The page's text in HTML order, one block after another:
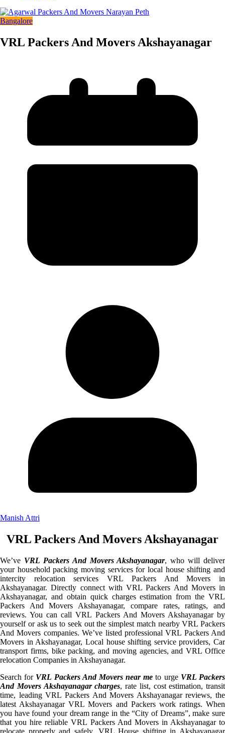
Bangalore
VRL Packers And Movers Akshayanagar
Manish Attri
VRL Packers And Movers Akshayanagar
We’ve VRL Packers And Movers Akshayanagar, who will deliver
your household packing moving services for local house shifting and
intercity relocation services VRL Packers And Movers in
Akshayanagar. Directly connect with VRL Packers And Movers in
Akshayanagar, and obtain quick charges estimation from the VRL
Packers And Movers Akshayanagar, compare rates, ratings, and
reviews. You can call VRL Packers And Movers Akshayanagar by
yourself or ask us to seek out the simplest match nearby VRL Packers
And Movers companies. We’ve listed professional VRL Packers And
Movers in Akshayanagar, Local house shifting service providers, Car
transport firms, bike packing, and moving agencies, and VRL Office
relocation Companies in Akshayanagar.
Search for VRL Packers And Movers near me to urge VRL Packers
And Movers Akshayanagar charges, rate list, cost estimation, transit
time, leading VRL Packers And Movers Akshayanagar reviews, the
latest Akshayanagar VRL Movers and Packers work ratings. When
you have found your dream range in the “City of Dreams”, make sure
that you hire reliable VRL Packers And Movers in Akshayanagar to
relocate properly and safely. VRL House shifting in Akshayanagar